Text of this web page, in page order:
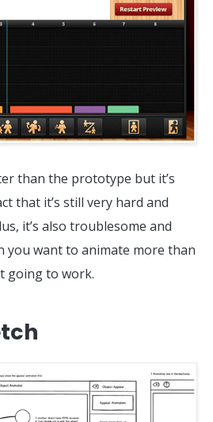
than the prototype but it’s
that it’s still very hard and
it’s also troublesome and
you want to animate more than
going to work.